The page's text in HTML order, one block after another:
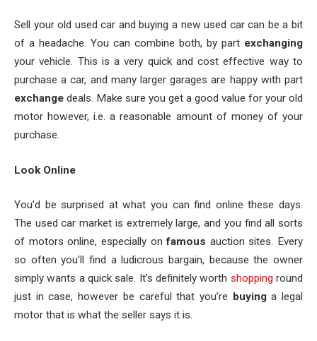
Sell your old used car and buying a new used car can be a bit
of a headache. You can combine both, by part exchanging
your vehicle. This is a very quick and cost effective way to
purchase a car, and many larger garages are happy with part
exchange deals. Make sure you get a good value for your old
motor however, i.e. a reasonable amount of money of your
purchase.
Look Online
You’d be surprised at what you can find online these days.
The used car market is extremely large, and you find all sorts
of motors online, especially onfamous auction sites. Every
so often you’ll find a ludicrous bargain, because the owner
simply wants a quick sale. It’s definitely worth shopping round
just in case, however be careful that you’re buyinga legal
motor that is what the seller says it is.